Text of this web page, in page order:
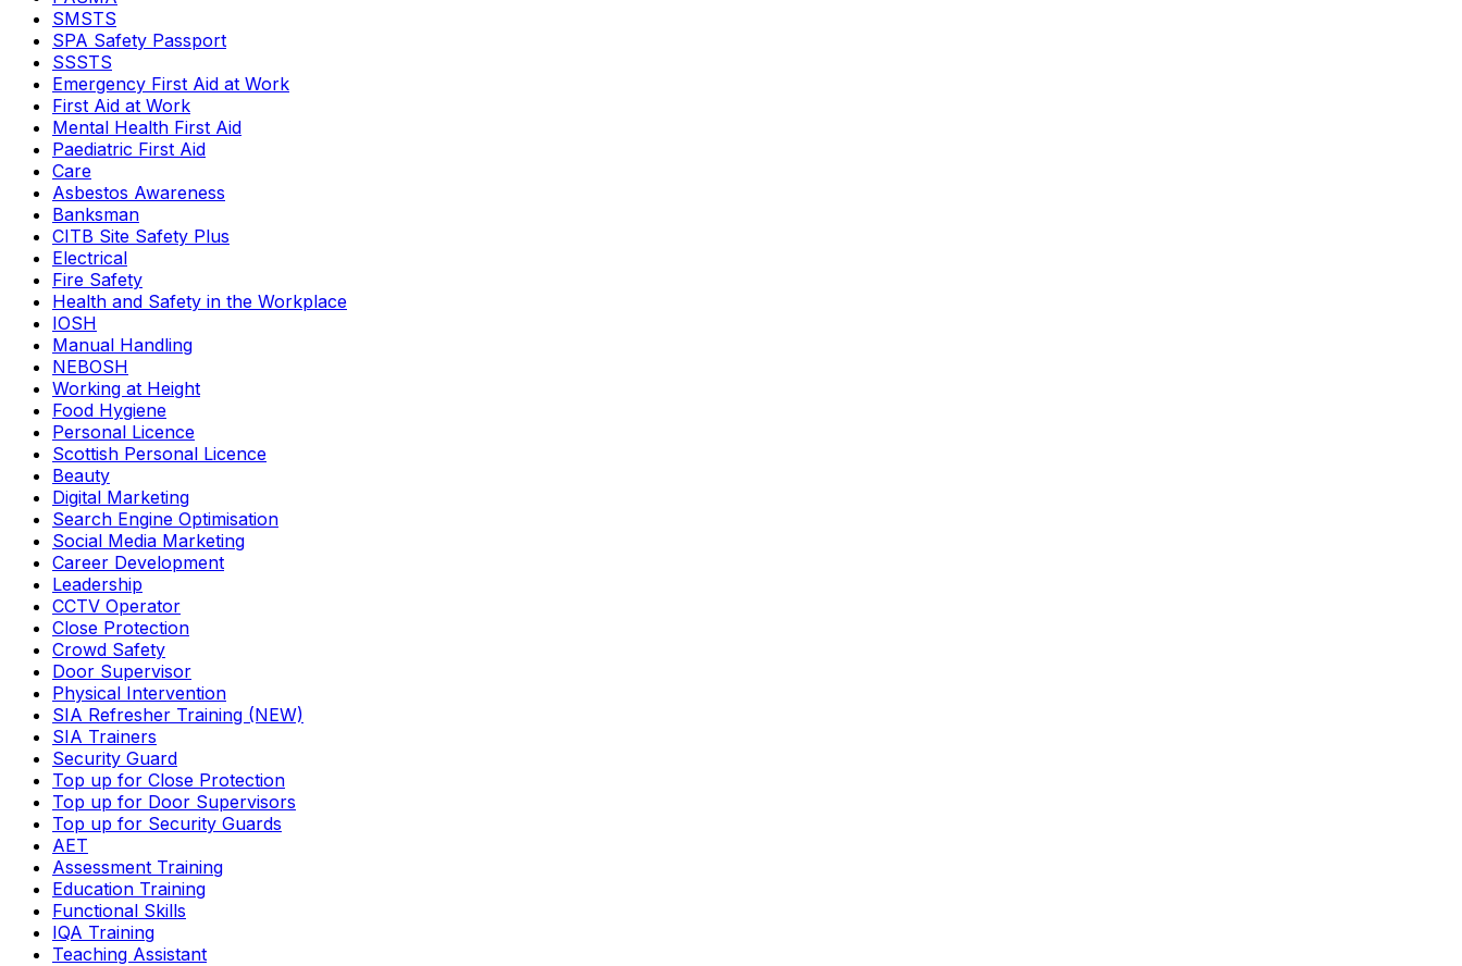
SMSTS
SPA Safety Passport
SSSTS
Emergency First Aid at Work
First Aid at Work
Mental Health First Aid
Paediatric First Aid
Care
Asbestos Awareness
Banksman
CITB Site Safety Plus
Electrical
Fire Safety
Health and Safety in the Workplace
IOSH
Manual Handling
NEBOSH
Working at Height
Food Hygiene
Personal Licence
Scottish Personal Licence
Beauty
Digital Marketing
Search Engine Optimisation
Social Media Marketing
Career Development
Leadership
CCTV Operator
Close Protection
Crowd Safety
Door Supervisor
Physical Intervention
SIA Refresher Training (NEW)
SIA Trainers
Security Guard
Top up for Close Protection
Top up for Door Supervisors
Top up for Security Guards
AET
Assessment Training
Education Training
Functional Skills
IQA Training
Teaching Assistant